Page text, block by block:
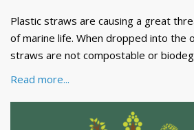
Plastic straws are causing a great
of marine life. When dropped into the
straws are not compostable or
Read more...